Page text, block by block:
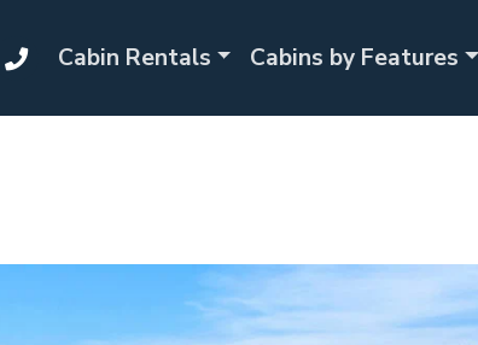
Cabin Rentals Cabins by Features